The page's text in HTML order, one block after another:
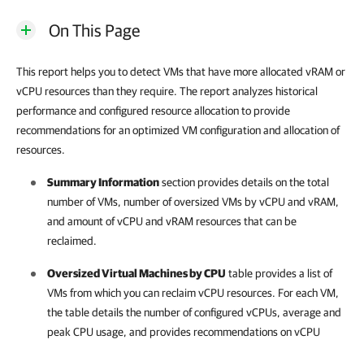
On This Page
This report helps you to detectVMsthat have more allocated vRAM or
vCPU resources than they require. The report analyzes historical
performance and configured resource allocation to provide
recommendations for an optimized VM configuration and allocation of
resources.
Summary Informationsection provides details on the total
number of VMs, number of oversized VMs by vCPU and vRAM,
and amount of vCPU and vRAM resources that can be
reclaimed.
Oversized Virtual Machines by CPU table provides a list of
VMs from which you can reclaim vCPU resources. For each VM,
the table details the number of configured vCPUs, average and
peak CPU usage, and provides recommendations on vCPU